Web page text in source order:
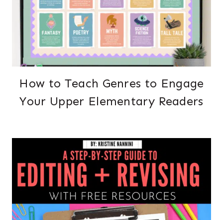
How to Teach Genres to Engage
Your Upper Elementary Readers